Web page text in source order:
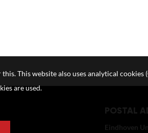
POSTAL
Eindhoven
This website also uses analytical
are used.